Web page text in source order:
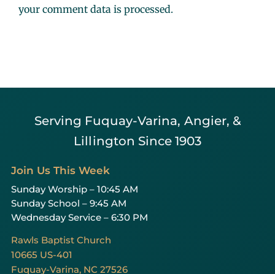
your comment data is processed.
Serving Fuquay-Varina, Angier, &
Lillington Since 1903
Join Us This Week
Sunday Worship – 10:45 AM
Sunday School – 9:45 AM
Wednesday Service – 6:30 PM
Rawls Baptist Church
10665 US-401
Fuquay-Varina, NC 27526